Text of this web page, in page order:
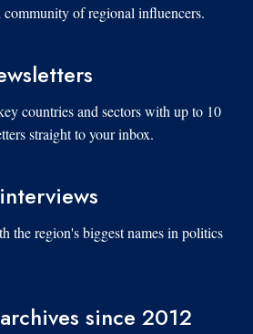
of regional influencers.
countries and sectors with up to 10
straight to your inbox.
the region's biggest names in politics
since 2012